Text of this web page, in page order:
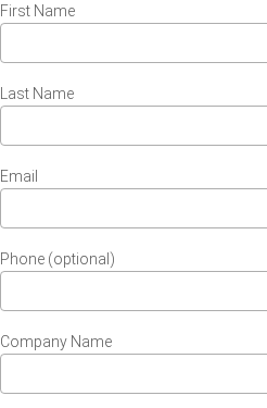
First Name
Last Name
Email
Phone (optional)
Company Name